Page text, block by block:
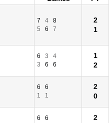
7 4
8
5
6 7
2
1
6 3
4
3
6 6
1
2
6
6
1
1
2
0
6
6
2